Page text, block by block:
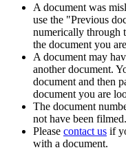
A document was
use the "Previous
numerically through
the document you
A document may
another document.
document and then
document you are
The document
not have been filmed.
Please contact us if
with a document.